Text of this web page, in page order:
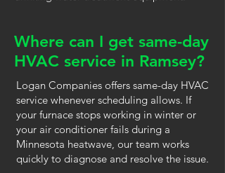
Where can I get same-day
HVAC service in Ramsey?
Logan Companies offers same-day HVAC
service whenever scheduling allows. If
your furnace stops working in winter or
your air conditioner fails during a
Minnesota heatwave, our team works
quickly to diagnose and resolve the issue.